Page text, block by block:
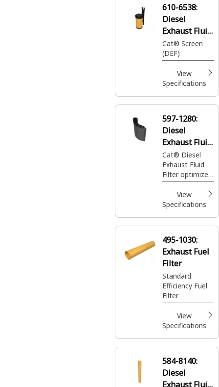
610-6538:
Diesel
Exhaust Fluid
Pump DEF
Filter
Cat® Screen
(DEF)
View
Specifications
597-1280:
Diesel
Exhaust Fluid
Filter
Cat® Diesel
Exhaust Fluid
Filter optimizes
emission
control by
screening
ensuring
performance of
the selective
catalytic
reduction
system
View
Specifications
495-1030:
Exhaust Fuel
Filter
Standard
Efficiency Fuel
Filter
View
Specifications
584-8140:
Diesel
Exhaust Fluid